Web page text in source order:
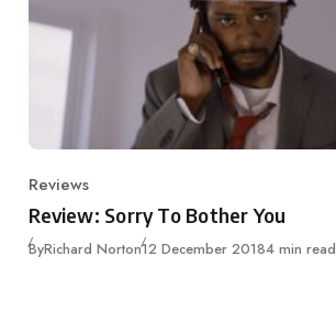
Category
Reviews
Review: Sorry To Bother You
ByRichard NortonPublished
12 December 20184 min read